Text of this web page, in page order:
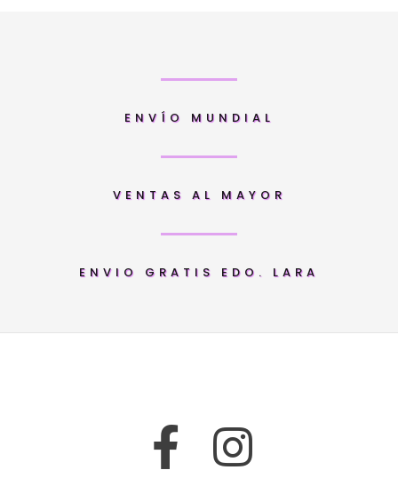
ENVÍO MUNDIAL
VENTAS AL MAYOR
ENVIO GRATIS EDO. LARA